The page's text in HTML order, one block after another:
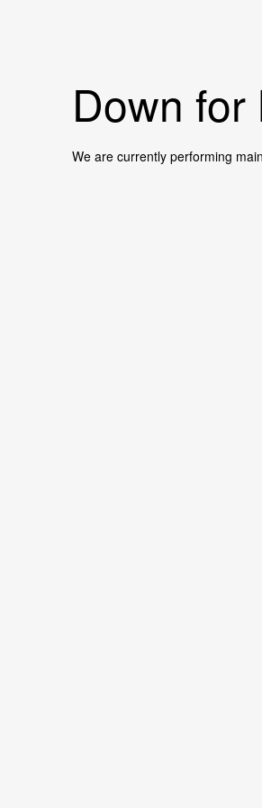
Down
We are currently performing